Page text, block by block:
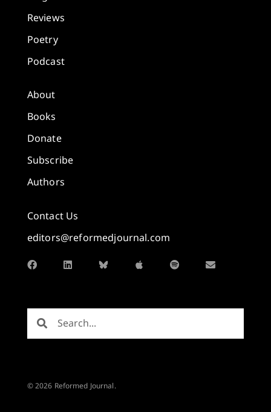
Reviews
Poetry
Podcast
About
Books
Donate
Subscribe
Authors
Contact Us
editors@reformedjournal.com
© 2026 Reformed Journal.